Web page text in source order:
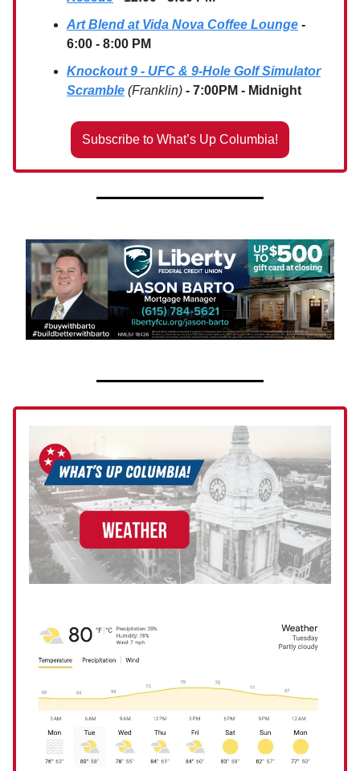
Art Blend at Vida Nova Coffee Lounge -
6:00 - 8:00 PM
Knockout 9 - UFC & 9-Hole Golf Simulator
Scramble (Franklin) - 7:00PM - Midnight
Subscribe to What’s Up Columbia!